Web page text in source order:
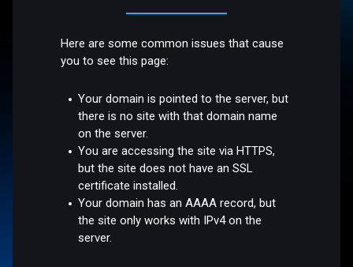
Here are some common issues that cause
you to see this page:
Your domain is pointed to the server, but
there is no site with that domain name
on the server.
You are accessing the site via HTTPS,
but the site does not have an SSL
certificate installed.
Your domain has an AAAA record, but
the site only works with IPv4 on the
server.